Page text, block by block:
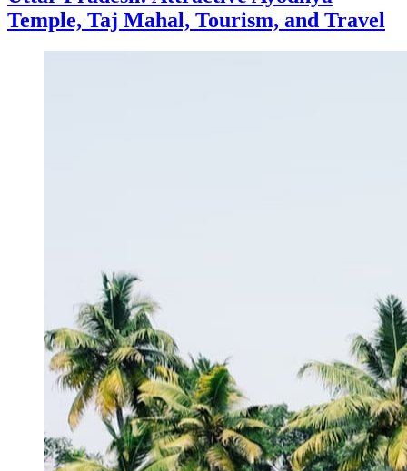
Temple, Taj Mahal, Tourism, and Travel